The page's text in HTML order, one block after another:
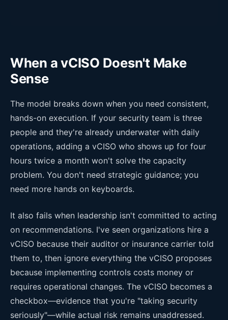
When a vCISO Doesn't Make
Sense
The model breaks down when you need consistent,
hands-on execution. If your security team is three
people and they're already underwater with daily
operations, adding a vCISO who shows up for four
hours twice a month won't solve the capacity
problem. You don't need strategic guidance; you
need more hands on keyboards.
It also fails when leadership isn't committed to acting
on recommendations. I've seen organizations hire a
vCISO because their auditor or insurance carrier told
them to, then ignore everything the vCISO proposes
because implementing controls costs money or
requires operational changes. The vCISO becomes a
checkbox—evidence that you're "taking security
seriously"—while actual risk remains unaddressed.